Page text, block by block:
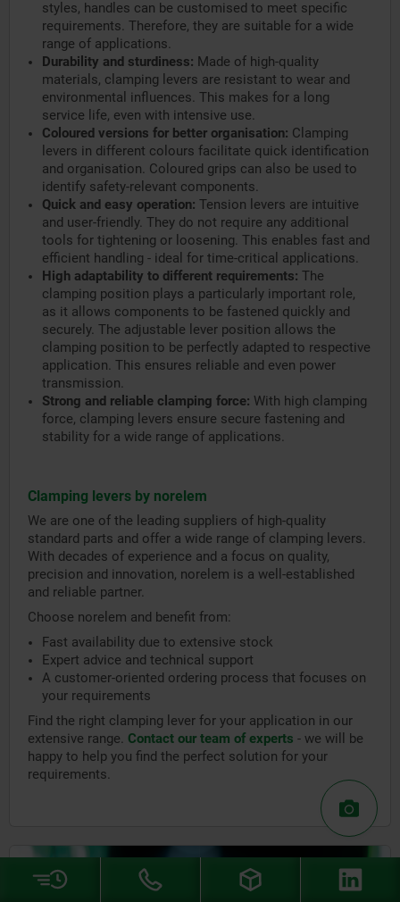
styles, handles can be customised to meet specific
requirements. Therefore, they are suitable for a wide
range of applications.
Durability and sturdiness: Made of high-quality
materials, clamping levers are resistant to wear and
environmental influences. This makes for a long
service life, even with intensive use.
Coloured versions for better organisation: Clamping
levers in different colours facilitate quick identification
and organisation. Coloured grips can also be used to
identify safety-relevant components.
Quick and easy operation: Tension levers are intuitive
and user-friendly. They do not require any additional
tools for tightening or loosening. This enables fast and
efficient handling - ideal for time-critical applications.
High adaptability to different requirements: The
clamping position plays a particularly important role,
as it allows components to be fastened quickly and
securely. The adjustable lever position allows the
clamping position to be perfectly adapted to respective
application. This ensures reliable and even power
transmission.
Strong and reliable clamping force: With high clamping
force, clamping levers ensure secure fastening and
stability for a wide range of applications.
Clamping levers by norelem
We are one of the leading suppliers of high-quality
standard parts and offer a wide range of clamping levers.
With decades of experience and a focus on quality,
precision and innovation, norelem is a well-established
and reliable partner.
Choose norelem and benefit from:
Fast availability due to extensive stock
Expert advice and technical support
A customer-oriented ordering process that focuses on
your requirements
Find the right clamping lever for your application in our
extensive range. Contact our team of experts - we will be
happy to help you find the perfect solution for your
requirements.